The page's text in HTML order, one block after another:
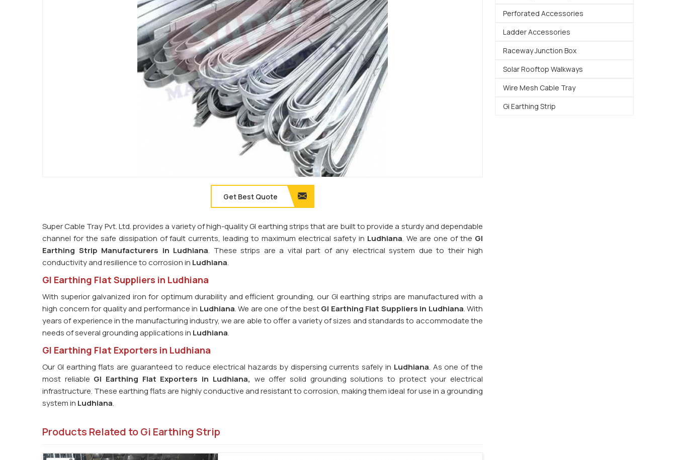
Get Best Quote
Super Cable Tray Pvt. Ltd. provides a variety of high-quality GI earthing strips that are built to provide a sturdy and dependable
channel for the safe dissipation of fault currents, leading to maximum electrical safety in Ludhiana. We are one of the GI
Earthing Strip Manufacturers in Ludhiana. These strips are a vital part of any electrical system due to their high
conductivity and resilience to corrosion in Ludhiana.
GI Earthing Flat Suppliers in Ludhiana
With superior galvanized iron for optimum durability and efficient grounding, our GI earthing strips are manufactured with a
high concern for quality and performance in Ludhiana. We are one of the bestGI Earthing Flat Suppliers in Ludhiana. With
years of experience in the manufacturing industry, we are able to offer a variety of sizes and standards to accommodate the
needs of several grounding applications in Ludhiana.
GI Earthing Flat Exporters in Ludhiana
Our GI earthing flats are guaranteed to reduce electrical hazards by dispersing currents safely in Ludhiana. As one of the
most reliable GI Earthing Flat Exporters in Ludhiana, we offer solid grounding solutions to protect your electrical
infrastructure. These earthing flats are highly conductive and resistant to corrosion, making them ideal for use in a grounding
system in Ludhiana.
Products Related to Gi Earthing Strip
Perforated Accessories
Ladder Accessories
Raceway Junction Box
Solar Rooftop Walkways
Wire Mesh Cable Tray
Gi Earthing Strip